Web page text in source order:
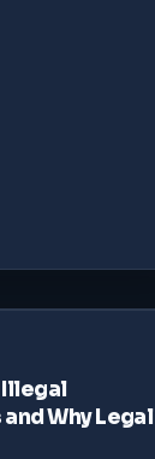
Illegal
Why Legal